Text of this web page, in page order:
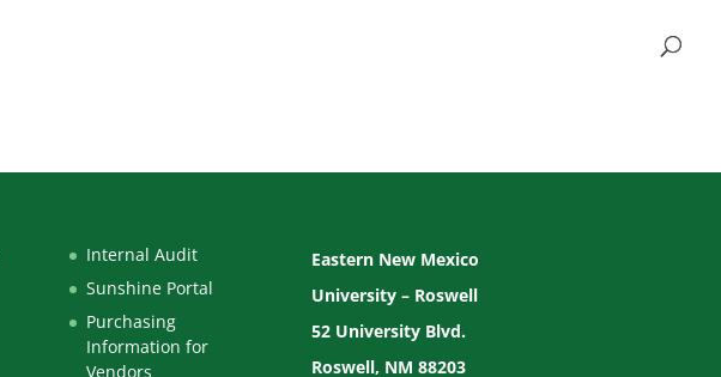
Internal Audit
Sunshine Portal
Purchasing
Information for
Vendors
Eastern New Mexico
University – Roswell
52 University Blvd.
Roswell, NM 88203